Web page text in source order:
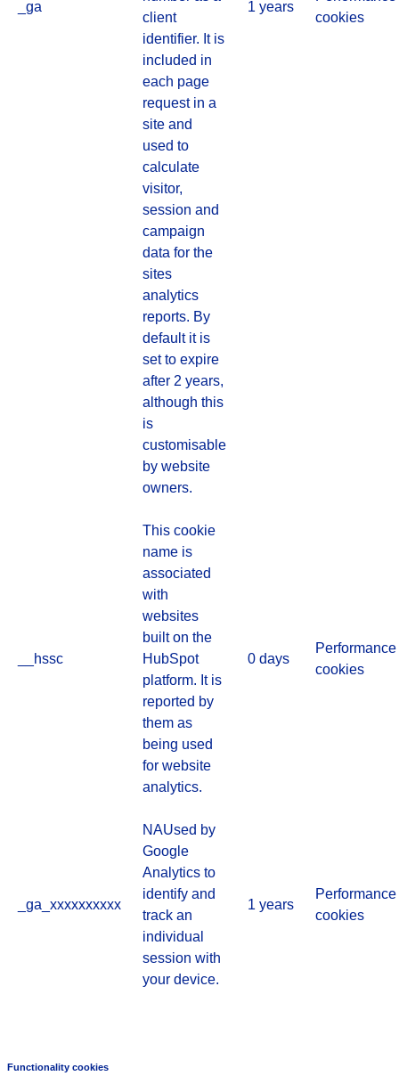
_ga
client
identifier. It is
included in
each page
request in a
site and
used to
calculate
visitor,
session and
campaign
data for the
sites
analytics
reports. By
default it is
set to expire
after 2 years,
although this
is
customisable
by website
owners.
1 years
cookies
__hssc
This cookie
name is
associated
with
websites
built on the
HubSpot
platform. It is
reported by
them as
being used
for website
analytics.
0 days
Performance
cookies
_ga_xxxxxxxxxx
NAUsed by
Google
Analytics to
identify and
track an
individual
session with
your device.
1 years
Performance
cookies
Functionality cookies